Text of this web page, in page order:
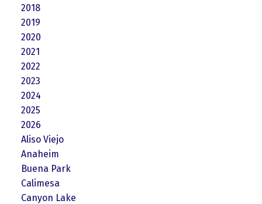
2018
2019
2020
2021
2022
2023
2024
2025
2026
Aliso Viejo
Anaheim
Buena Park
Calimesa
Canyon Lake